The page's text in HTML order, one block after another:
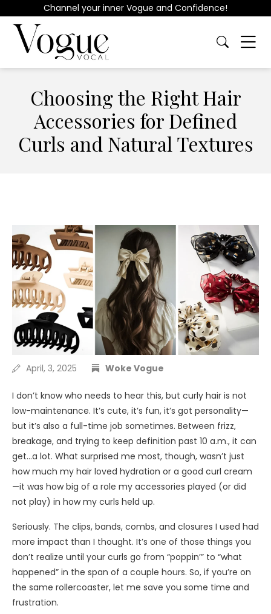
Channel your inner Vogue and Confidence!
Choosing the Right Hair
Accessories for Defined
Curls and Natural Textures
April, 3, 2025 Woke Vogue
I don’t know who needs to hear this, but curly hair is not
low-maintenance. It’s cute, it’s fun, it’s got personality—
but it’s also a full-time job sometimes. Between frizz,
breakage, and trying to keep definition past 10 a.m., it can
get…a lot. What surprised me most, though, wasn’t just
how much my hair loved hydration or a good curl cream
—it was how big of a role my accessories played (or did
not play) in how my curls held up.
Seriously. The clips, bands, combs, and closures I used had
more impact than I thought. It’s one of those things you
don’t realize until your curls go from “poppin’” to “what
happened” in the span of a couple hours. So, if you’re on
the same rollercoaster, let me save you some time and
frustration.